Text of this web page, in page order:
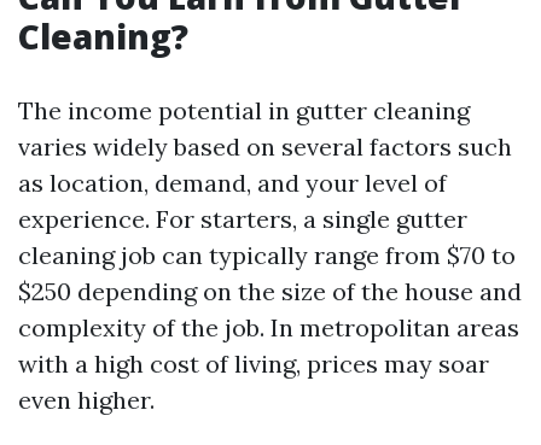
Cleaning?
The income potential in gutter cleaning
varies widely based on several factors such
as location, demand, and your level of
experience. For starters, a single gutter
cleaning job can typically range from $70 to
$250 depending on the size of the house and
complexity of the job. In metropolitan areas
with a high cost of living, prices may soar
even higher.